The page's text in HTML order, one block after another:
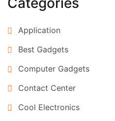
Application
Best Gadgets
Computer Gadgets
Contact Center
Cool Electronics